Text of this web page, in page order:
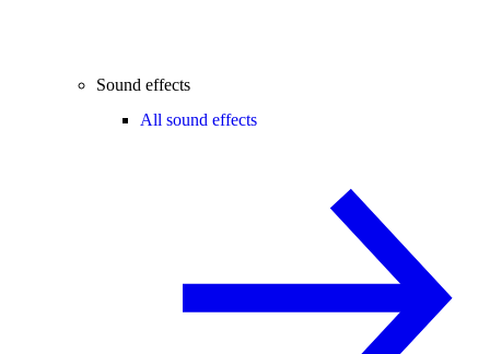
Sound effects
All sound effects